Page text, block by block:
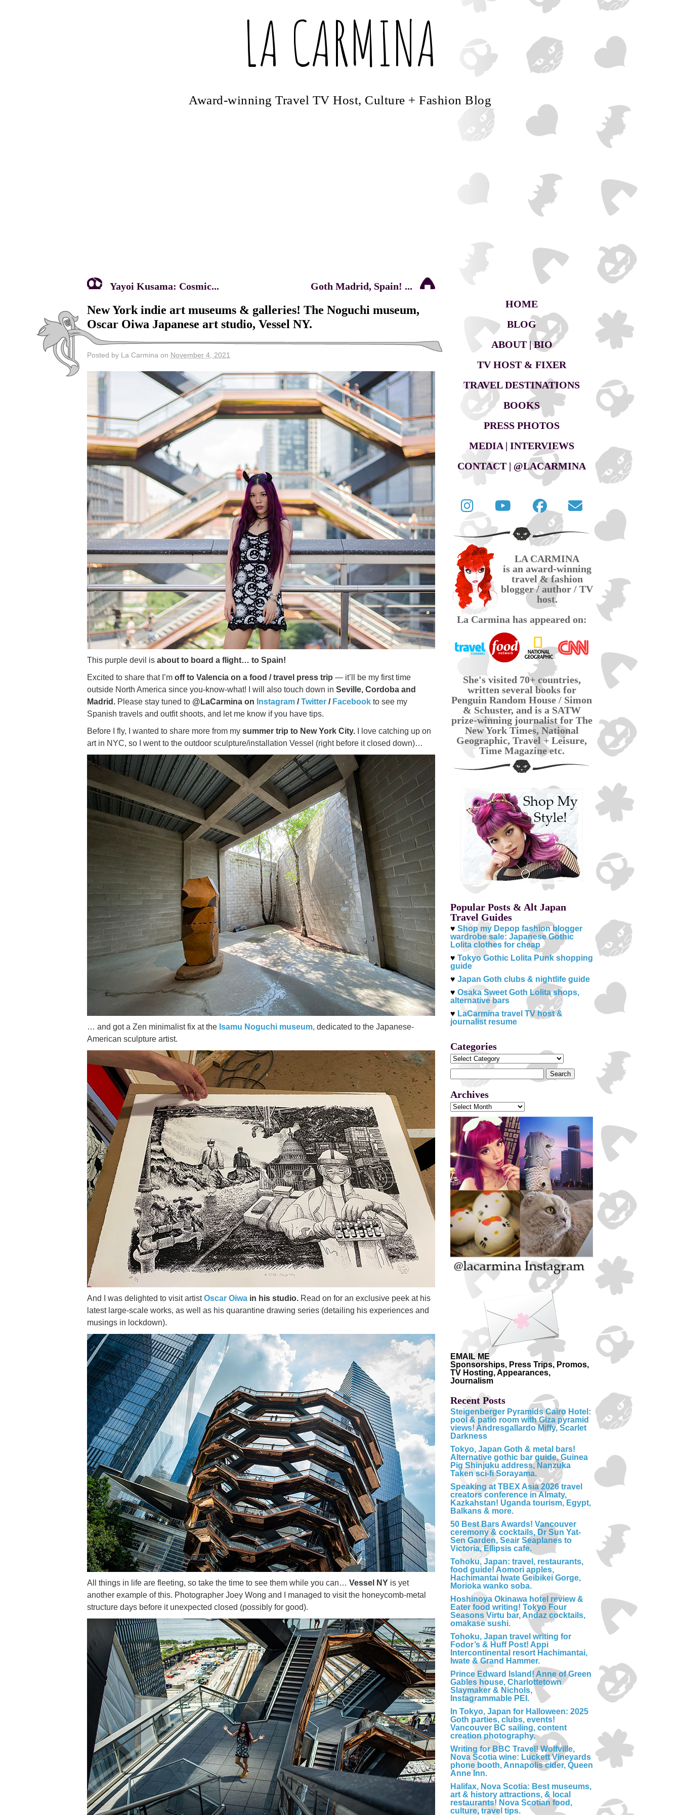
LA CARMINA
Award-winning Travel TV Host, Culture + Fashion Blog
Yayoi Kusama: Cosmic... Goth Madrid, Spain! ...
New York indie art museums & galleries! The Noguchi museum,
Oscar Oiwa Japanese art studio, Vessel NY.
Posted by La Carmina on November 4, 2021
This purple devil is about to board a flight… to Spain!
Excited to share that I’m off to Valencia on a food / travel press trip — it’ll be my first time
outside North America since you-know-what! I will also touch down in Seville, Cordoba and
Madrid. Please stay tuned to @LaCarmina on Instagram /Twitter / Facebook to see my
Spanish travels and outfit shoots, and let me know if you have tips.
Before I fly, I wanted to share more from my summer trip to New York City.
I love catching up on
art in NYC, so I went to the outdoor sculpture/installation Vessel (right before it closed down)…
… and got a Zen minimalist fix at the Isamu Noguchi museum, dedicated to the Japanese-
American sculpture artist.
And I was delighted to visit artistOscar Oiwa in his studio. Read on for an exclusive peek at his
latest large-scale works, as well as his quarantine drawing series (detailing his experiences and
musings in lockdown).
All things in life are fleeting, so take the time to see them while you can… Vessel NY is yet
another example of this. Photographer Joey Wong and I managed to visit the honeycomb-metal
structure days before it unexpected closed (possibly for good).
HOME
BLOG
ABOUT | BIO
TV HOST & FIXER
TRAVEL DESTINATIONS
BOOKS
PRESS PHOTOS
MEDIA | INTERVIEWS
CONTACT | @LACARMINA
Follow
La
Carmina
on
Twitter
Carmina
travel
videos
on
YouTube
La
Carmina
official
page
on
Facebook
Contact
La
Carmina
LA CARMINA
is an award-winning
travel & fashion
blogger / author / TV
host.
La Carmina has appeared on:
She's visited 70+ countries,
written several books for
Penguin Random House / Simon
& Schuster, and is a SATW
prize-winning journalist for The
New York Times, National
Geographic, Travel + Leisure,
Time Magazine etc.
Popular Posts & Alt Japan
Travel Guides
♥ Shop my Depop fashion blogger
wardrobe sale: Japanese Gothic
Lolita clothes for cheap
♥ Tokyo Gothic Lolita Punk shopping
guide
♥ Japan Goth clubs & nightlife guide
♥ Osaka Sweet Goth Lolita shops,
alternative bars
♥ LaCarmina travel TV host &
journalist resume
Categories
Categories
Search
for:
Archives
Archives
EMAIL ME
Sponsorships, Press Trips, Promos,
TV Hosting, Appearances,
Journalism
Recent Posts
Steigenberger Pyramids Cairo Hotel:
pool & patio room with Giza pyramid
views! Andresgallardo Miffy, Scarlet
Darkness
Tokyo, Japan Goth & metal bars!
Alternative gothic bar guide, Guinea
Pig Shinjuku address, Nanzuka
Taken sci-fi Sorayama.
Speaking at TBEX Asia 2026 travel
creators conference in Almaty,
Kazkahstan! Uganda tourism, Egypt,
Balkans & more.
50 Best Bars Awards! Vancouver
ceremony & cocktails, Dr Sun Yat-
Sen Garden, Seair Seaplanes to
Victoria, Ellipsis cafe.
Tohoku, Japan: travel, restaurants,
food guide! Aomori apples,
Hachimantai Iwate Geibikei Gorge,
Morioka wanko soba.
Hoshinoya Okinawa hotel review &
Eater food writing! Tokyo Four
Seasons Virtu bar, Andaz cocktails,
omakase sushi.
Tohoku, Japan travel writing for
Fodor’s & Huff Post! Appi
Intercontinental resort Hachimantai,
Iwate & Grand Hammer.
Prince Edward Island! Anne of Green
Gables house, Charlottetown
Slaymaker & Nichols,
Instagrammable PEI.
In Tokyo, Japan for Halloween: 2025
Goth parties, clubs, events!
Vancouver BC sailing, content
creation photography.
Writing for BBC Travel! Wolfville,
Nova Scotia wine: Luckett Vineyards
phone booth, Annapolis cider, Queen
Anne Inn.
Halifax, Nova Scotia: Best museums,
art & history attractions, & local
restaurants! Nova Scotian food,
culture, travel tips.